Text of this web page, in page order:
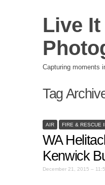
Live It
Capturing moments
Tag
AIR FIRE & RESCUE
WA
Kenwick
December 21, 2015 –